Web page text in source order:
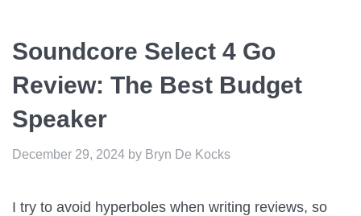
Soundcore Select 4 Go
Review: The Best Budget
Speaker
December 29, 2024 by Bryn De Kocks
I try to avoid hyperboles when writing reviews, so